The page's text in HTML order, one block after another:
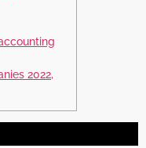
2022,